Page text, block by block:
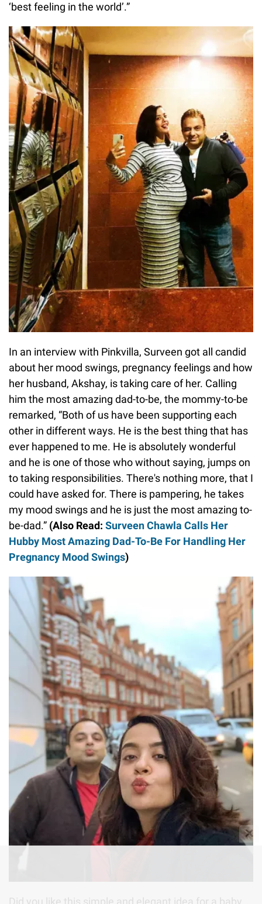
‘best feeling in the world’.”
In an interview with Pinkvilla, Surveen got all candid
about her mood swings, pregnancy feelings and how
her husband, Akshay, is taking care of her. Calling
him the most amazing dad-to-be, the mommy-to-be
remarked, “Both of us have been supporting each
other in different ways. He is the best thing that has
ever happened to me. He is absolutely wonderful
and he is one of those who without saying, jumps on
to taking responsibilities. There's nothing more, that I
could have asked for. There is pampering, he takes
my mood swings and he is just the most amazing to-
be-dad.” (Also Read: Surveen Chawla Calls Her
Hubby Most Amazing Dad-To-Be For Handling Her
Pregnancy Mood Swings)
✕